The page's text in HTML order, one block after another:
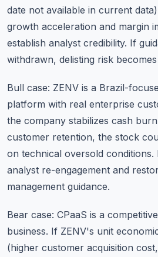
date not available in current
growth acceleration and margin
establish analyst credibility. If
withdrawn, delisting risk
Bull case: ZENV is a Brazil-
platform with real enterprise
the company stabilizes cash
customer retention, the stock
on technical oversold conditions.
analyst re-engagement and
management guidance.
Bear case: CPaaS is a
business. If ZENV's unit
(higher customer acquisition